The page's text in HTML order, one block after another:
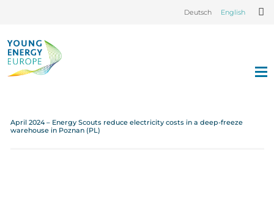
Deutsch English
April 2024 – Energy Scouts reduce electricity costs in a deep-freeze
warehouse in Poznan (PL)